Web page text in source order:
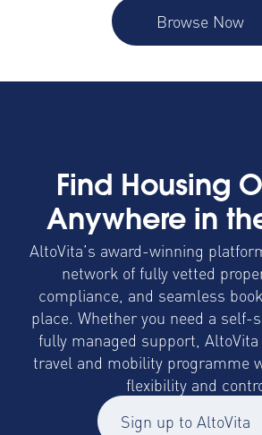
Browse Now
Find Housing
Anywhere in
AltoVita’s award-winning
network of fully vetted
compliance, and seamless
place. Whether you need a self-
fully managed support,
travel and mobility programme
flexibility and
Sign up to AltoVita